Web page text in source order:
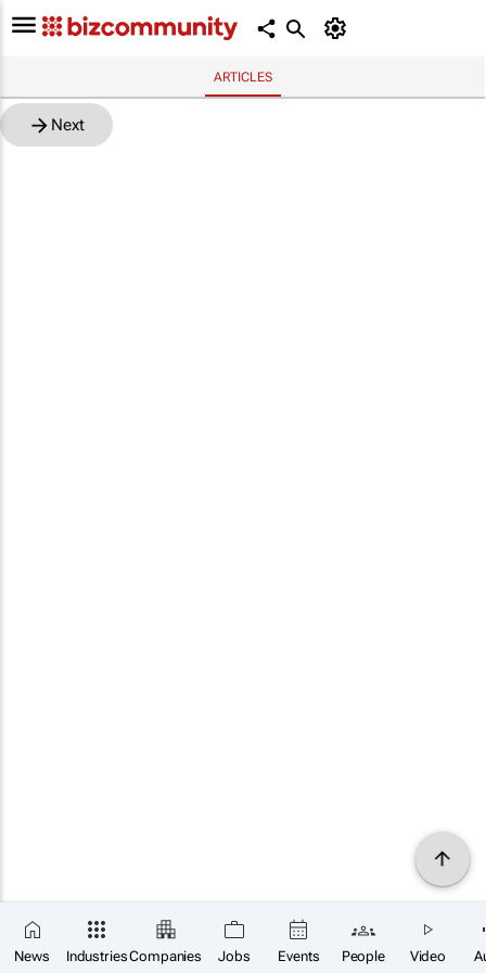
ARTICLES
News IndustriesCompanies Jobs Events People Video
Next